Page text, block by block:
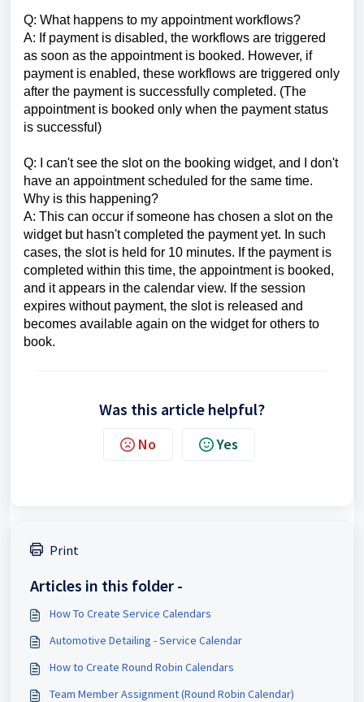
Q: What happens to my appointment workflows?
A: If payment is disabled, the workflows are triggered
as soon as the appointment is booked. However, if
payment is enabled, these workflows are triggered only
after the payment is successfully completed. (The
appointment is booked only when the payment status
is successful)
Q: I can't see the slot on the booking widget, and I don't
have an appointment scheduled for the same time.
Why is this happening?
A: This can occur if someone has chosen a slot on the
widget but hasn't completed the payment yet. In such
cases, the slot is held for 10 minutes. If the payment is
completed within this time, the appointment is booked,
and it appears in the calendar view. If the session
expires without payment, the slot is released and
becomes available again on the widget for others to
book.
Was this article helpful?
No Yes
Print
Articles in this folder -
How To Create Service Calendars
Automotive Detailing - Service Calendar
How to Create Round Robin Calendars
Team Member Assignment (Round Robin Calendar)